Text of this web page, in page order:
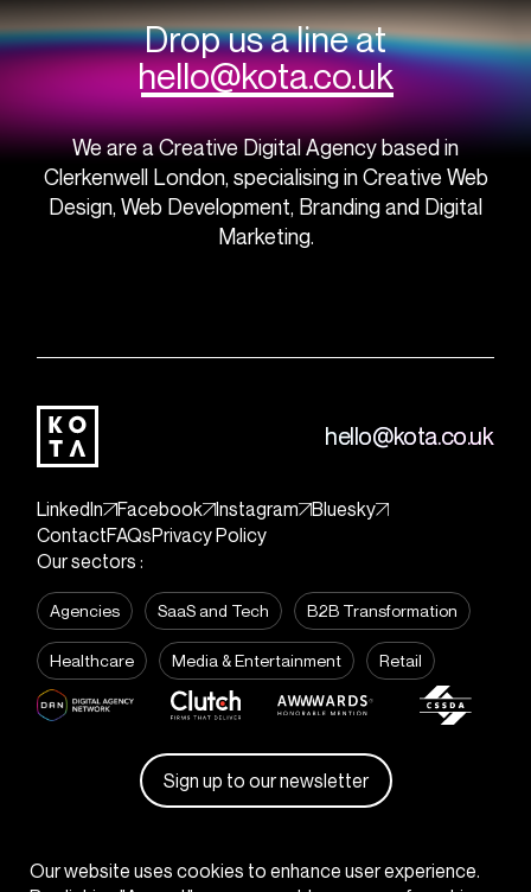
Our website uses cookies to enhance user experience.
Drop us a line at
hello@kota.co.uk
We are a Creative Digital Agency based in
Clerkenwell London, specialising in Creative Web
Design, Web Development, Branding and Digital
Marketing.
hello@kota.co.uk
LinkedIn Facebook Instagram Bluesky
ContactFAQsPrivacy Policy
Our sectors :
Agencies SaaS and Tech B2B Transformation
Healthcare Media & Entertainment Retail
Sign up to our newsletter